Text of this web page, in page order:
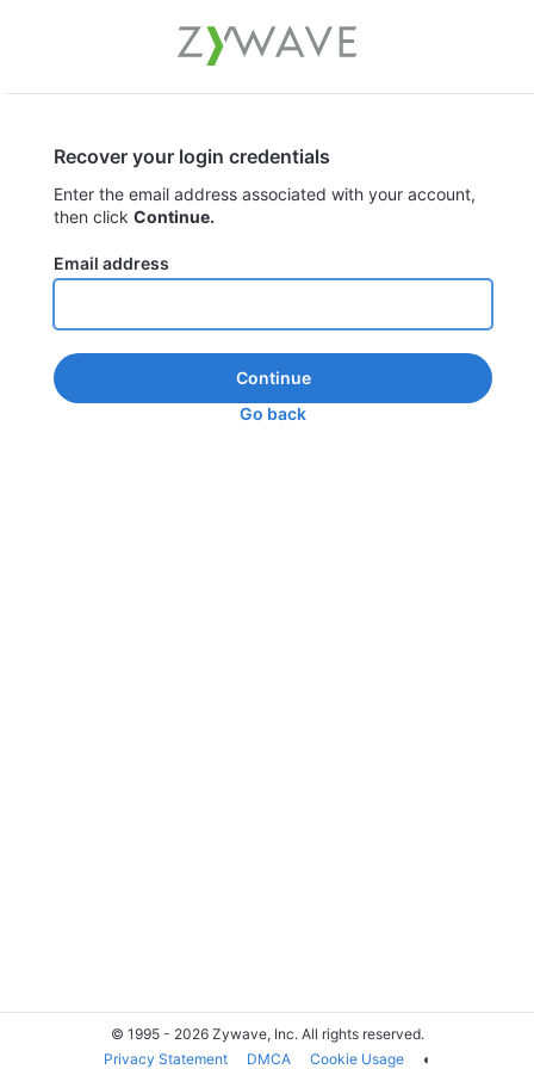
Recover your login credentials
Enter the email address associated with your account,
then click Continue.
Email address
Continue
Go back
© 1995 - 2026 Zywave, Inc. All rights reserved.
Privacy Statement
DMCA Cookie Usage ◐